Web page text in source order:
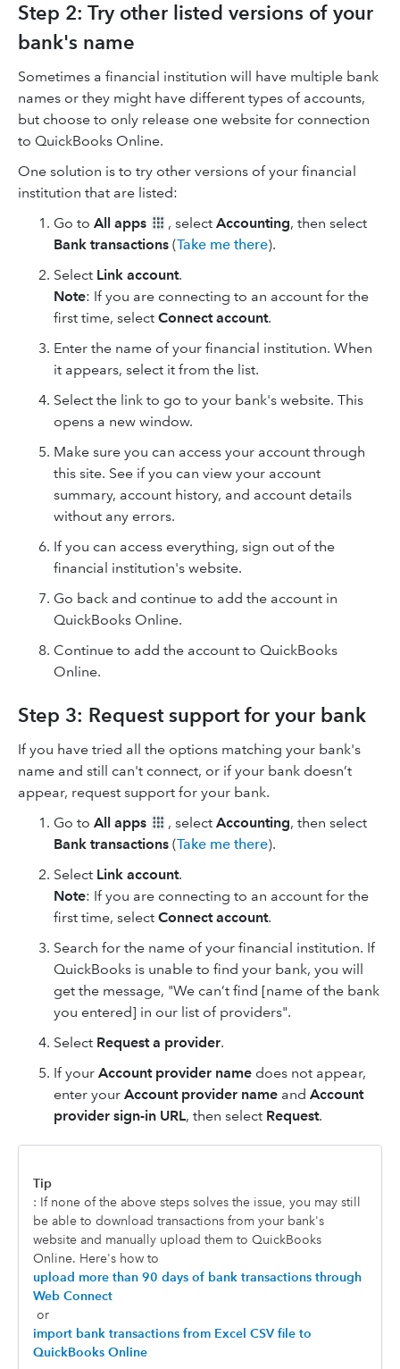
Step 2: Try other listed versions of your
bank's name
Sometimes a financial institution will have multiple bank
names or they might have different types of accounts,
but choose to only release one website for connection
to QuickBooks Online.
One solution is to try other versions of your financial
institution that are listed:
Go to All apps , select Accounting, then select
Bank transactions (Take me there).
Select Link account.
Note: If you are connecting to an account for the
first time, select Connect account.
Enter the name of your financial institution. When
it appears, select it from the list.
Select the link to go to your bank's website. This
opens a new window.
Make sure you can access your account through
this site. See if you can view your account
summary, account history, and account details
without any errors.
If you can access everything, sign out of the
financial institution's website.
Go back and continue to add the account in
QuickBooks Online.
Continue to add the account to QuickBooks
Online.
Step 3: Request support for your bank
If you have tried all the options matching your bank's
name and still can't connect, or if your bank doesn’t
appear, request support for your bank.
Go to All apps , select Accounting, then select
Bank transactions (Take me there).
Select Link account.
Note: If you are connecting to an account for the
first time, select Connect account.
Search for the name of your financial institution. If
QuickBooks is unable to find your bank, you will
get the message, "We can’t find [name of the bank
you entered] in our list of providers".
Select Request a provider.
If your Account provider name does not appear,
enter your Account provider name and Account
provider sign-in URL, then select Request.
Tip
: If none of the above steps solves the issue, you may still
be able to download transactions from your bank's
website and manually upload them to QuickBooks
Online. Here's how to
upload more than 90 days of bank transactions through
Web Connect
or
import bank transactions from Excel CSV file to
QuickBooks Online